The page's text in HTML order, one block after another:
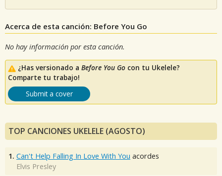
Acerca de esta canción: Before You Go
No hay información por esta canción.
¿Has versionado a Before You Go con tu Ukelele?
Comparte tu trabajo!
Submit a cover
TOP CANCIONES UKELELE (AGOSTO)
1. Can't Help Falling In Love With You acordes
Elvis Presley